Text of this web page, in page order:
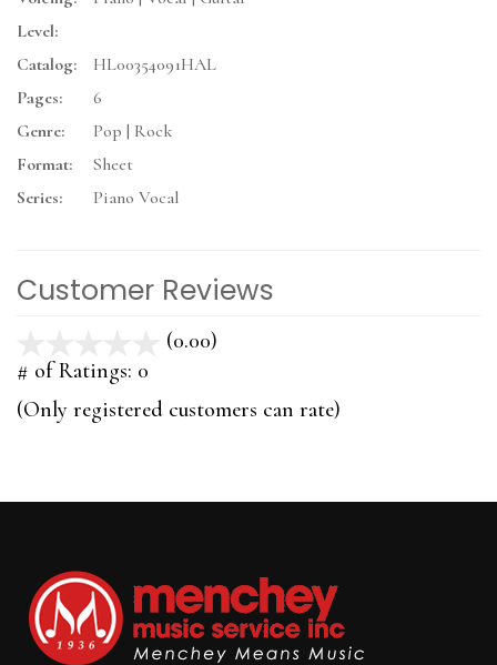
Level:
Catalog:
HL00354091HAL
Pages:
6
Genre:
Pop | Rock
Format:
Sheet
Series:
Piano Vocal
Customer Reviews
(0.00)
5
# of Ratings: 0
(Only registered customers can rate)